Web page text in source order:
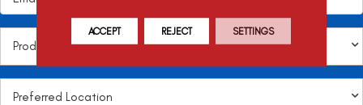
ACCEPT REJECT SETTINGS